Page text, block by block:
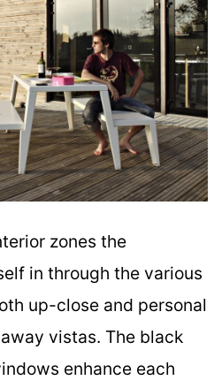
zones the
in through the various
up-close and personal
vistas. The black
enhance each